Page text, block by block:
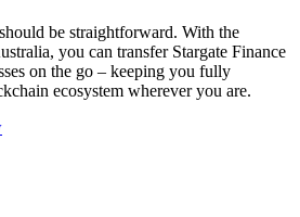
be straightforward. With the
you can transfer Stargate Finance
on the go – keeping you fully
ecosystem wherever you are.